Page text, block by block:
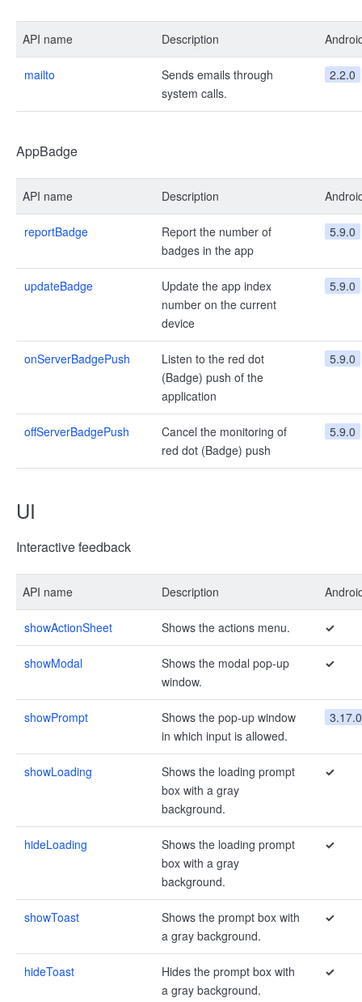
API name Description
mailto
Sends emails through
system calls.
2.2.0
AppBadge
API name Description
reportBadge
Report the number of
badges in the app
5.9.0
updateBadge
Update the app index
number on the current
device
5.9.0
onServerBadgePush
Listen to the red dot
(Badge) push of the
application
5.9.0
offServerBadgePush
Cancel the monitoring of
red dot (Badge) push
5.9.0
UI
Interactive feedback
API name Description
showActionSheet Shows the actions menu. ✓
showModal
Shows the modal pop-up
window.
✓
showPrompt
Shows the pop-up window
in which input is allowed.
3.17.0
showLoading
Shows the loading prompt
box with a gray
background.
✓
hideLoading
Shows the loading prompt
box with a gray
background.
✓
showToast
Shows the prompt box with
a gray background.
✓
hideToast
Hides the prompt box with
a gray background.
✓